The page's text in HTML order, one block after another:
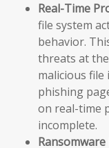
Real-Time
file system
behavior.
threats at
malicious
phishing
on real-time
incomplete.